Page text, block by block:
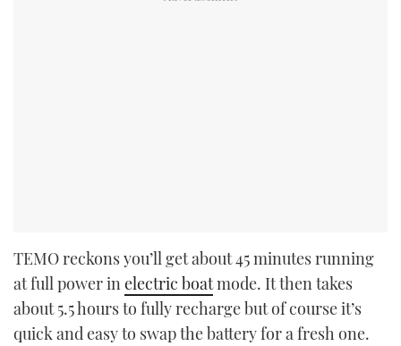
TEMO reckons you’ll get about 45 minutes running
at full power inelectric boatmode. It then takes
about 5.5 hours to fully recharge but of course it’s
quick and easy to swap the battery for a fresh one.